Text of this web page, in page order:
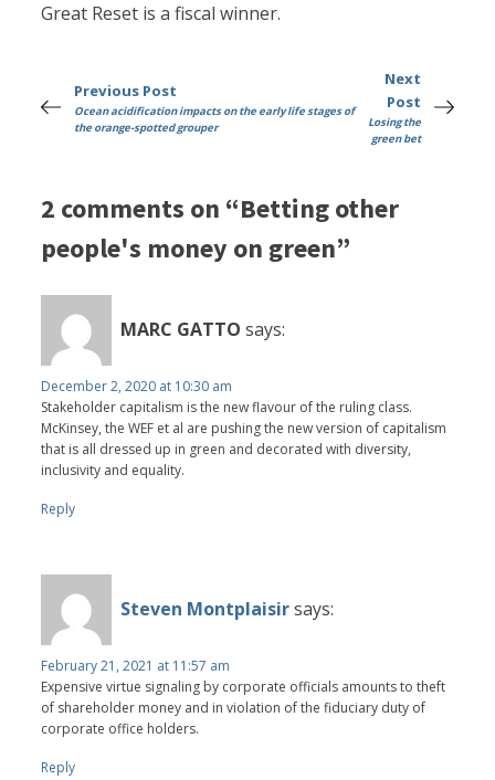
Great Reset is a fiscal winner.
Previous Post
Ocean acidification impacts on the early life stages of
the orange-spotted grouper
Next
Post
Losing the
green bet
2 comments on “Betting other
people's money on green”
MARC GATTO says:
December 2, 2020 at 10:30 am
Stakeholder capitalism is the new flavour of the ruling class.
McKinsey, the WEF et al are pushing the new version of capitalism
that is all dressed up in green and decorated with diversity,
inclusivity and equality.
Reply
Steven Montplaisirsays:
February 21, 2021 at 11:57 am
Expensive virtue signaling by corporate officials amounts to theft
of shareholder money and in violation of the fiduciary duty of
corporate office holders.
Reply